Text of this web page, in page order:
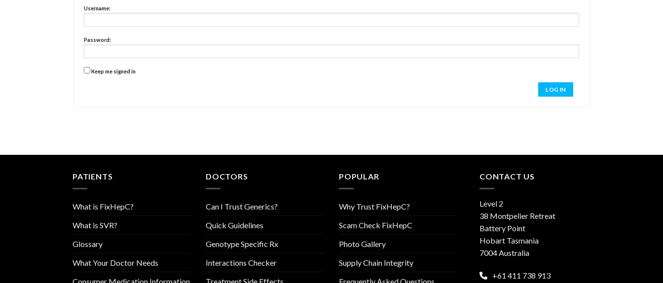
Username:
Password:
Keep me signed in
LOG IN
PATIENTS
What is FixHepC?
What is SVR?
Glossary
What Your Doctor Needs
DOCTORS
Can I Trust Generics?
Quick Guidelines
Genotype Specific Rx
Interactions Checker
POPULAR
Why Trust FixHepC?
Scam Check FixHepC
Photo Gallery
Supply Chain Integrity
CONTACT US
Level 2
38 Montpelier Retreat
Battery Point
Hobart Tasmania
7004 Australia
+61 411 738 913